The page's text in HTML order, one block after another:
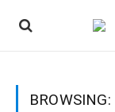
BROWSING: